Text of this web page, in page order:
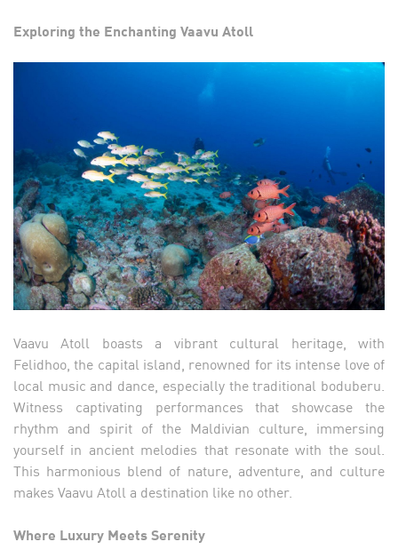
Exploring the Enchanting Vaavu Atoll
Vaavu Atoll boasts a vibrant cultural heritage, with
Felidhoo, the capital island, renowned for its intense love of
local music and dance, especially the traditional boduberu.
Witness captivating performances that showcase the
rhythm and spirit of the Maldivian culture, immersing
yourself in ancient melodies that resonate with the soul.
This harmonious blend of nature, adventure, and culture
makes Vaavu Atoll a destination like no other.
Where Luxury Meets Serenity